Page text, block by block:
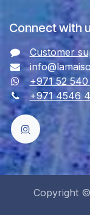
Connect with
Customer
+971 52
+971 4546
Copyright